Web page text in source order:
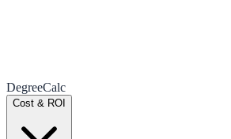
DegreeCalc
Cost & ROI